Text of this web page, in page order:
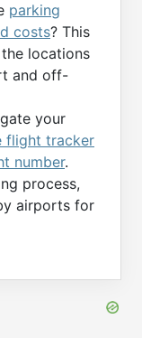
parking
costs? This
locations
and off-
your
flight tracker
number.
process,
airports for